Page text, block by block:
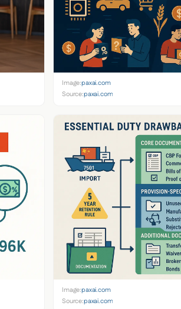
Image:paxai.com
Source:paxai.com
Image:paxai.com
Source:paxai.com